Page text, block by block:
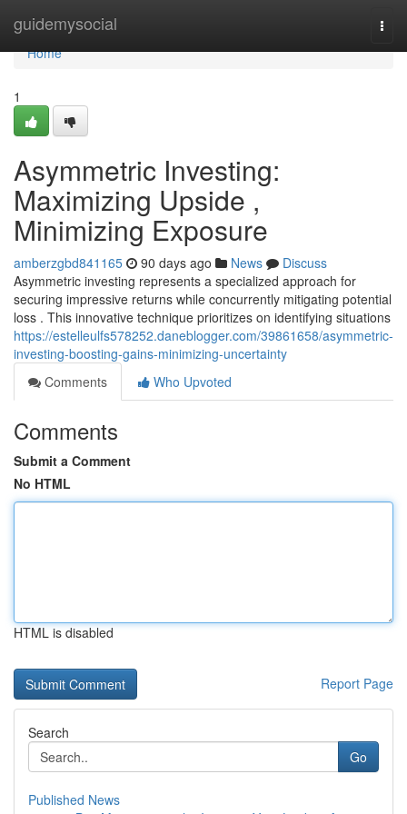
guidemysocial
Home
Home
1
Asymmetric Investing:
Maximizing Upside ,
Minimizing Exposure
amberzgbd841165 90 days ago News
Discuss
Asymmetric investing represents a specialized approach for
securing impressive returns while concurrently mitigating potential
loss . This innovative technique prioritizes on identifying situations
https://estelleulfs578252.daneblogger.com/39861658/asymmetric-
investing-boosting-gains-minimizing-uncertainty
Comments
Who Upvoted
Comments
Submit a Comment
No HTML
HTML is disabled
Report Page
Search
Go
Published News